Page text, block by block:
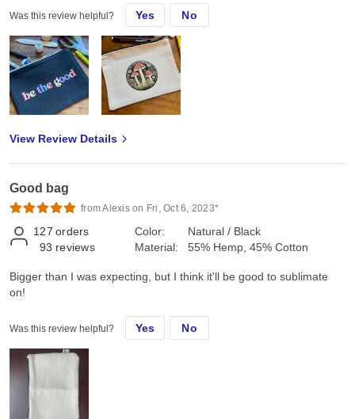
Was this review helpful? Yes No
View Review Details
Good bag
from Alexis on Fri, Oct 6, 2023*
127 orders
93 reviews
Color:
Material:
Natural / Black
55% Hemp, 45% Cotton
Bigger than I was expecting, but I think it'll be good to sublimate
on!
Was this review helpful? Yes No